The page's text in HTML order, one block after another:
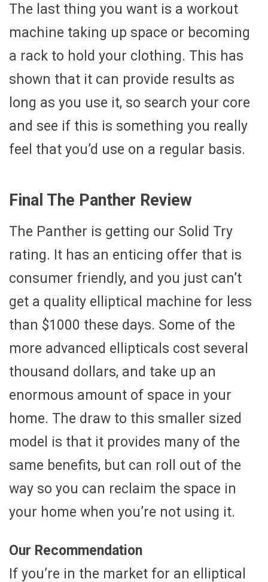
The last thing you want is a workout
machine taking up space or becoming
a rack to hold your clothing. This has
shown that it can provide results as
long as you use it, so search your core
and see if this is something you really
feel that you’d use on a regular basis.
Final The Panther Review
The Panther is getting our Solid Try
rating. It has an enticing offer that is
consumer friendly, and you just can’t
get a quality elliptical machine for less
than $1000 these days. Some of the
more advanced ellipticals cost several
thousand dollars, and take up an
enormous amount of space in your
home. The draw to this smaller sized
model is that it provides many of the
same benefits, but can roll out of the
way so you can reclaim the space in
your home when you’re not using it.
Our Recommendation
If you’re in the market for an elliptical